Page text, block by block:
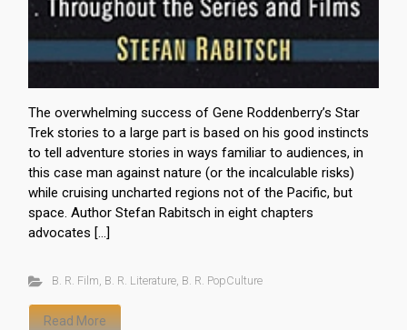
The overwhelming success of Gene Roddenberry’s Star
Trek stories to a large part is based on his good instincts
to tell adventure stories in ways familiar to audiences, in
this case man against nature (or the incalculable risks)
while cruising uncharted regions not of the Pacific, but
space. Author Stefan Rabitsch in eight chapters
advocates […]
B. R. Film, B. R. Literature, B. R. PopCulture
Read More